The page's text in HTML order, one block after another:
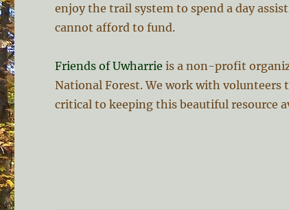
enjoy the trail system to spend a day
cannot afford to fund.
Friends of Uwharrie is a non-profit
National Forest. We work with volunteers
critical to keeping this beautiful resource